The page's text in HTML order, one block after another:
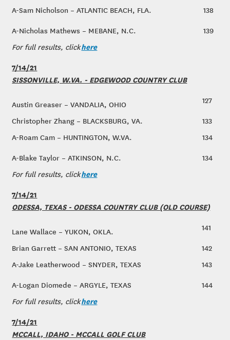
A-Sam Nicholson – ATLANTIC BEACH, FLA.
138
A-Nicholas Mathews – MEBANE, N.C.
139
For full results, clickhere
7/14/21
SISSONVILLE, W.VA. - EDGEWOOD COUNTRY CLUB
Austin Greaser – VANDALIA, OHIO
127
Christopher Zhang – BLACKSBURG, VA.
133
A-Roam Cam – HUNTINGTON, W.VA.
134
A-Blake Taylor – ATKINSON, N.C.
134
For full results, clickhere
7/14/21
ODESSA, TEXAS - ODESSA COUNTRY CLUB (OLD COURSE)
Lane Wallace – YUKON, OKLA.
141
Brian Garrett – SAN ANTONIO, TEXAS
142
A-Jake Leatherwood – SNYDER, TEXAS
143
A-Logan Diomede – ARGYLE, TEXAS
144
For full results, clickhere
7/14/21
MCCALL, IDAHO - MCCALL GOLF CLUB